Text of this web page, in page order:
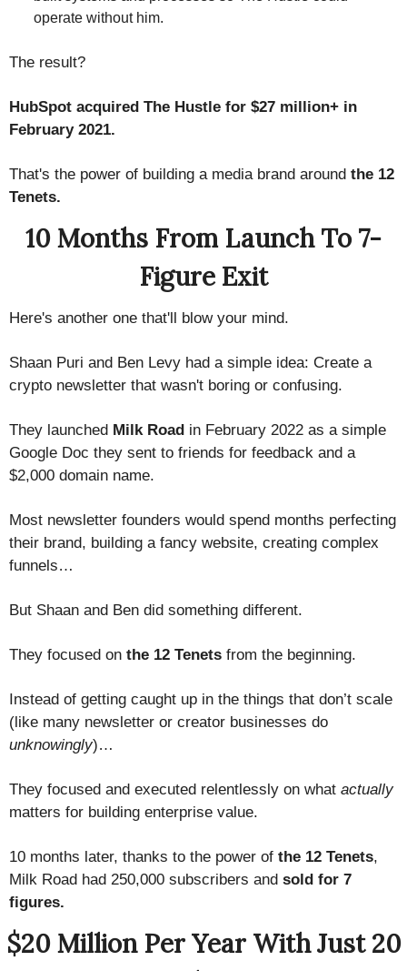
operate without him.
The result?
HubSpot acquired The Hustle for $27 million+ in
February 2021.
That's the power of building a media brand around the 12
Tenets.
10 Months From Launch To 7-
Figure Exit
Here's another one that'll blow your mind.
Shaan Puri and Ben Levy had a simple idea: Create a
crypto newsletter that wasn't boring or confusing.
They launched Milk Road in February 2022 as a simple
Google Doc they sent to friends for feedback and a
$2,000 domain name.
Most newsletter founders would spend months perfecting
their brand, building a fancy website, creating complex
funnels…
But Shaan and Ben did something different.
They focused on the 12 Tenets from the beginning.
Instead of getting caught up in the things that don’t scale
(like many newsletter or creator businesses do
unknowingly)…
They focused and executed relentlessly on what actually
matters for building enterprise value.
10 months later, thanks to the power of the 12 Tenets,
Milk Road had 250,000 subscribers and sold for 7
figures.
$20 Million Per Year With Just 20